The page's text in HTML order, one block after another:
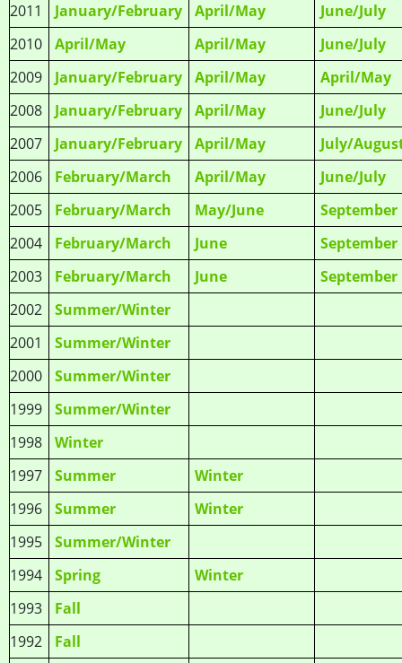
2011
January/February April/May
June/July
2010
April/May April/May
June/July
2009
January/February April/May
April/May
2008
January/February April/May
June/July
2007
January/February April/May
July/
2006
February/March April/May
June/July
2005
February/March May/June
September
2004
February/March June
September
2003
February/March June
September
2002
Summer/Winter
2001
Summer/Winter
2000
Summer/Winter
1999
Summer/Winter
1998
Winter
1997
Summer
Winter
1996
Summer
Winter
1995
Summer/Winter
1994
Spring
Winter
1993
Fall
1992
Fall